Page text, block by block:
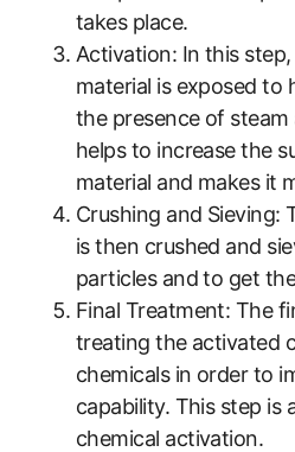
takes place.
Activation: In this
material is exposed to
the presence of
helps to increase the
material and makes it
Crushing and Sieving:
is then crushed and
particles and to get
Final Treatment: The
treating the activated
chemicals in order to
capability. This step is
chemical activation.